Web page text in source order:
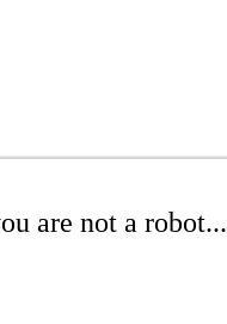
are not a robot...